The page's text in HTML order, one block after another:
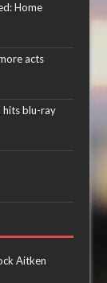
Home
acts
hits blu-ray
Aitken